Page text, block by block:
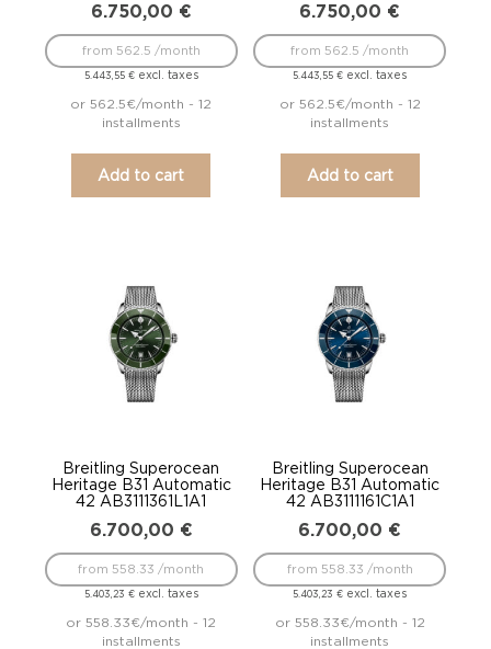
6.750,00 €
5.443,55 €excl. taxes
from 562.5 /month
or 562.5€/month - 12
installments
Add to cart
6.750,00 €
5.443,55€ excl. taxes
from 562.5 /month
or 562.5€/month - 12
installments
Add to cart
Breitling Superocean
Heritage B31 Automatic
42 AB3111361L1A1
6.700,00 €
5.403,23 €excl. taxes
from 558.33 /month
or 558.33€/month - 12
installments
Breitling Superocean
Heritage B31 Automatic
42 AB3111161C1A1
6.700,00 €
5.403,23€ excl. taxes
from 558.33 /month
or 558.33€/month - 12
installments